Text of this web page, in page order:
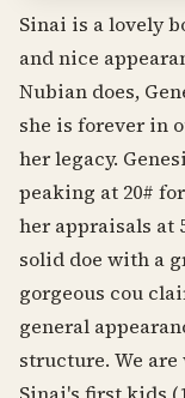
Sinai is a lovely
and nice
Nubian does,
she is forever in
her legacy.
peaking at 20#
her appraisals at
solid doe with a
gorgeous cou
general
structure. We